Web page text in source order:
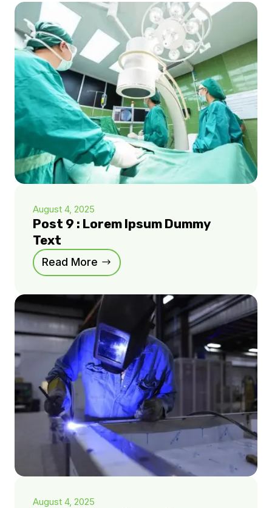
August 4, 2025
Post 9 : Lorem Ipsum Dummy
Text
Read More
August 4, 2025